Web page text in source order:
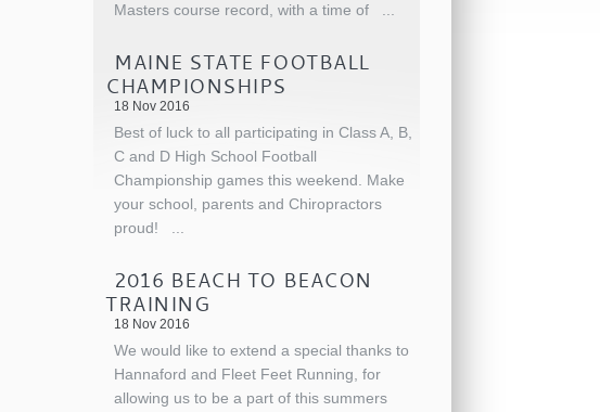
Masters course record, with a time of
MAINE STATE FOOTBALL
CHAMPIONSHIPS
18 Nov 2016
Best of luck to all participating in Class A, B,
C and D High School Football
Championship games this weekend. Make
your school, parents and Chiropractors
proud!
2016 BEACH TO BEACON
TRAINING
18 Nov 2016
We would like to extend a special thanks to
Hannaford and Fleet Feet Running, for
allowing us to be a part of this summers